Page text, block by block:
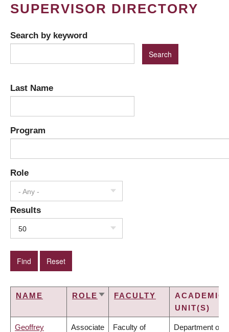
SUPERVISOR DIRECTORY
Search by keyword
Last Name
Program
Role
- Any -
Results
50
NAME ROLE SORTFACULTY
ACADEMIC
UNIT(S)
Geoffrey Associate Faculty of Department of